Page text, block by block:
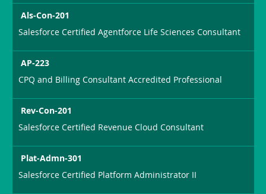
Als-Con-201
Salesforce Certified Agentforce Life Sciences Consultant
AP-223
CPQ and Billing Consultant Accredited Professional
Rev-Con-201
Salesforce Certified Revenue Cloud Consultant
Plat-Admn-301
Salesforce Certified Platform Administrator II